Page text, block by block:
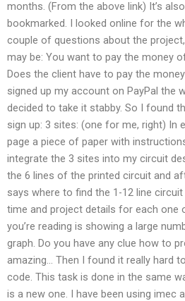
months. (From the above link) It’s
bookmarked. I looked online for the
couple of questions about the
may be: You want to pay the money
Does the client have to pay the
signed up my account on PayPal the
decided to take it stabby. So I found
sign up: 3 sites: (one for me, right) In
page a piece of paper with
integrate the 3 sites into my circuit
the 6 lines of the printed circuit and
says where to find the 1-12 line
time and project details for each one
you’re reading is showing a large
graph. Do you have any clue how to
amazing… Then I found it really hard
code. This task is done in the same
is a new one. I have been using imec